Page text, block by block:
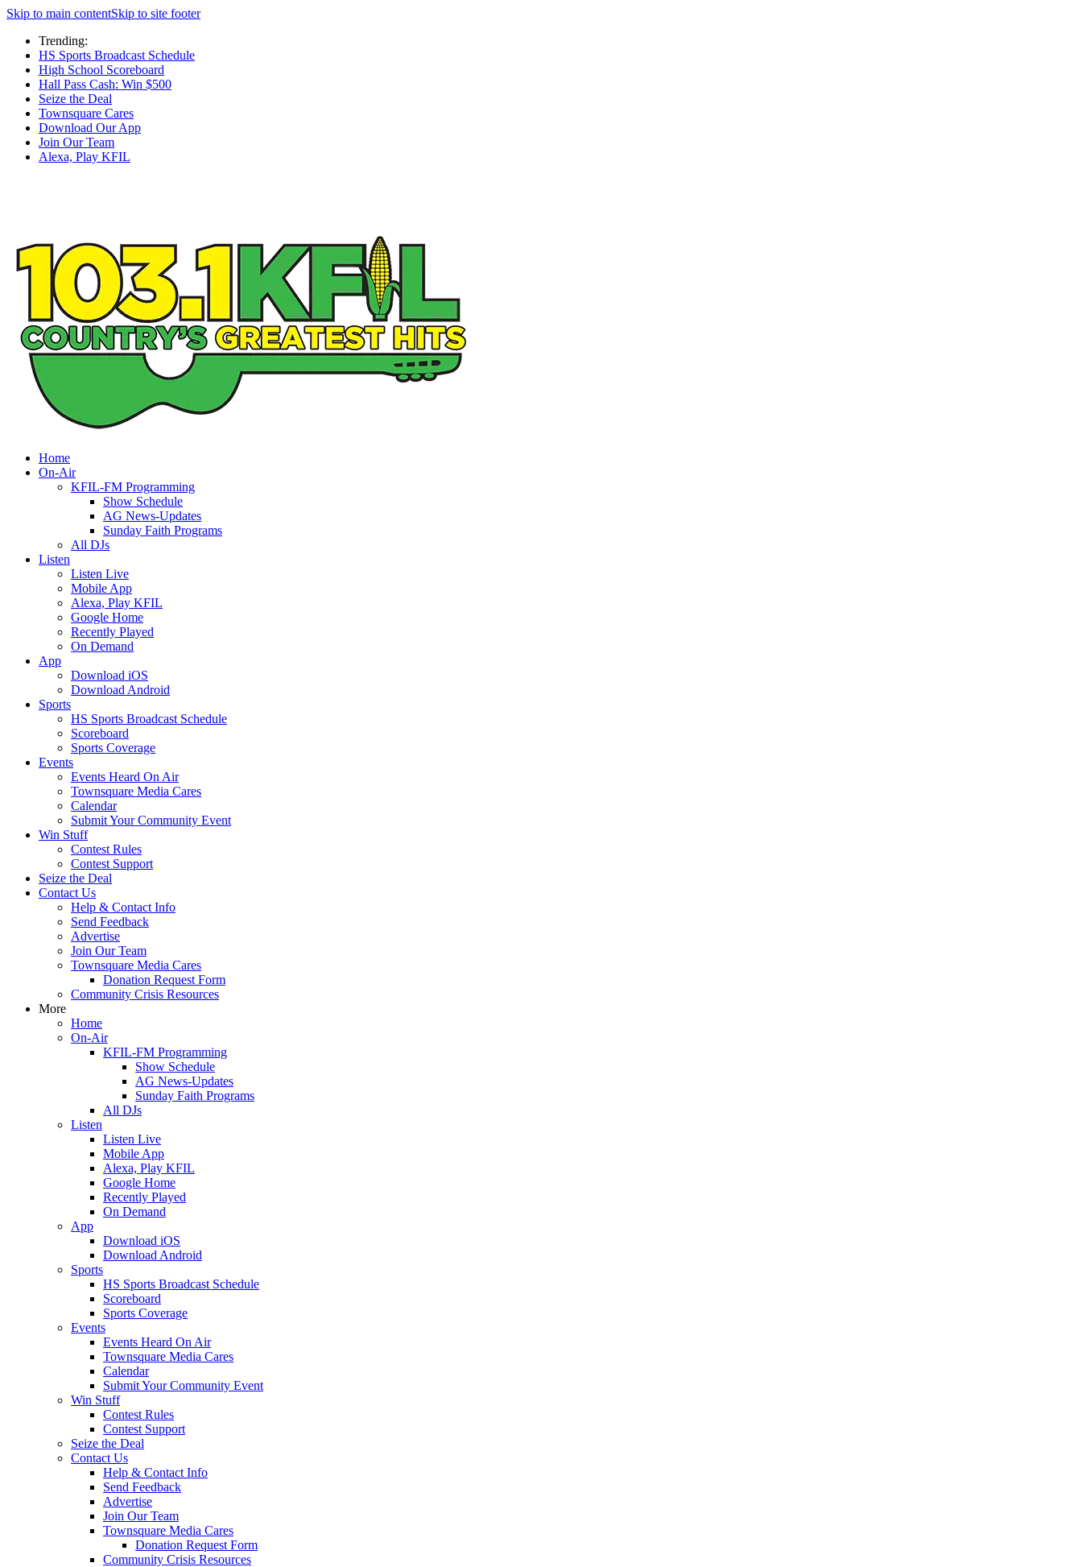
Skip to main contentSkip to site footer
Trending:
HS Sports Broadcast Schedule
High School Scoreboard
Hall Pass Cash: Win $500
Seize the Deal
Townsquare Cares
Download Our App
Join Our Team
Alexa, Play KFIL
Home
On-Air
KFIL-FM Programming
Show Schedule
AG News-Updates
Sunday Faith Programs
All DJs
Listen
Listen Live
Mobile App
Alexa, Play KFIL
Google Home
Recently Played
On Demand
App
Download iOS
Download Android
Sports
HS Sports Broadcast Schedule
Scoreboard
Sports Coverage
Events
Events Heard On Air
Townsquare Media Cares
Calendar
Submit Your Community Event
Win Stuff
Contest Rules
Contest Support
Seize the Deal
Contact Us
Help & Contact Info
Send Feedback
Advertise
Join Our Team
Townsquare Media Cares
Donation Request Form
Community Crisis Resources
More
Home
On-Air
KFIL-FM Programming
Show Schedule
AG News-Updates
Sunday Faith Programs
All DJs
Listen
Listen Live
Mobile App
Alexa, Play KFIL
Google Home
Recently Played
On Demand
App
Download iOS
Download Android
Sports
HS Sports Broadcast Schedule
Scoreboard
Sports Coverage
Events
Events Heard On Air
Townsquare Media Cares
Calendar
Submit Your Community Event
Win Stuff
Contest Rules
Contest Support
Seize the Deal
Contact Us
Help & Contact Info
Send Feedback
Advertise
Join Our Team
Townsquare Media Cares
Donation Request Form
Community Crisis Resources